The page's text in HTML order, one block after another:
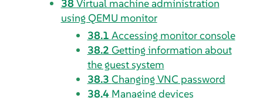
38 Virtual machine administration
using QEMU monitor
38.1 Accessing monitor console
38.2 Getting information about
the guest system
38.3 Changing VNC password
38.4 Managing devices